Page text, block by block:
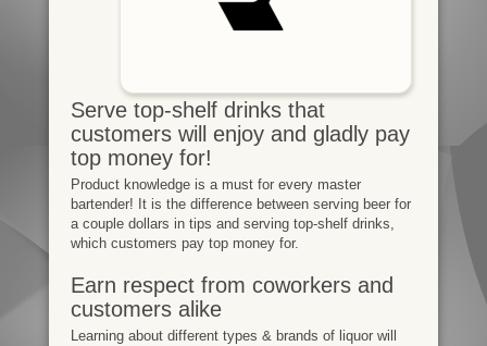
Serve top-shelf drinks that
customers will enjoy and gladly pay
top money for!
Product knowledge is a must for every master
bartender! It is the difference between serving beer for
a couple dollars in tips and serving top-shelf drinks,
which customers pay top money for.
Earn respect from coworkers and
customers alike
Learning about different types & brands of liquor will